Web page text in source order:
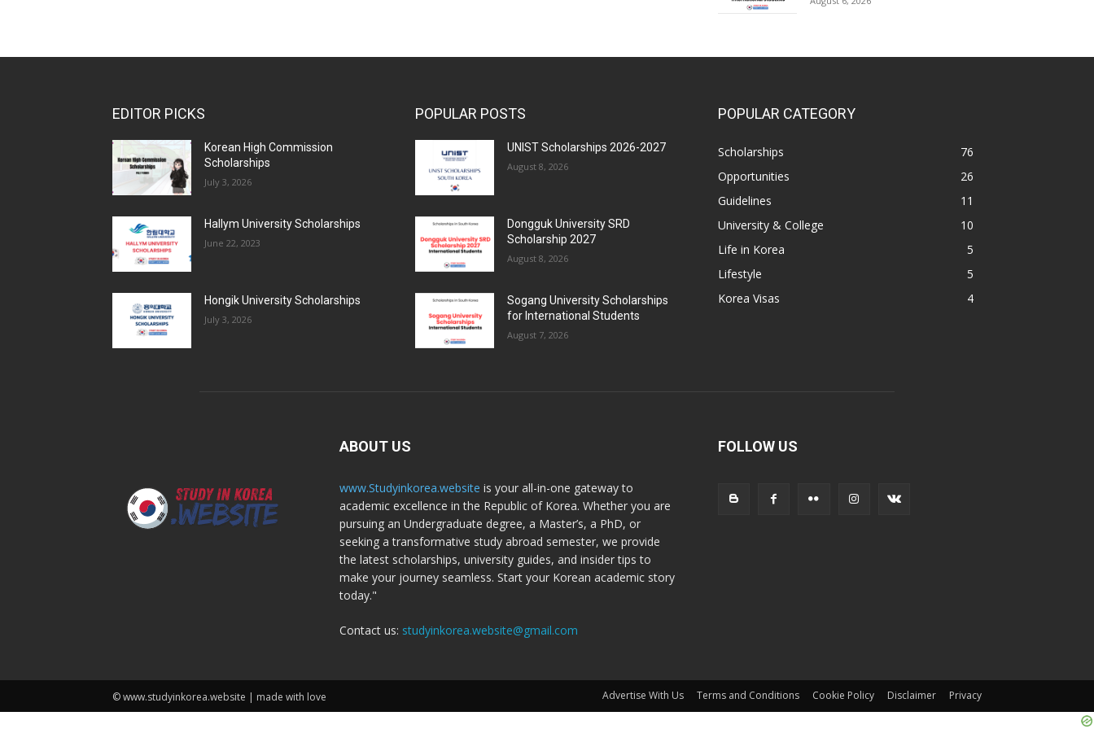
EDITOR PICKS
Korean High Commission
Scholarships
July 3, 2026
Hallym University Scholarships
June 22, 2023
Hongik University Scholarships
July 3, 2026
POPULAR POSTS
UNIST Scholarships 2026-2027
August 8, 2026
Dongguk University SRD
Scholarship 2027
August 8, 2026
Sogang University Scholarships
for International Students
August 7, 2026
POPULAR CATEGORY
Scholarships
76
Opportunities
26
Guidelines
11
University & College
10
Life in Korea
5
Lifestyle
5
Korea Visas
4
ABOUT US
www.Studyinkorea.website is your all-in-one gateway to
academic excellence in the Republic of Korea. Whether you are
pursuing an Undergraduate degree, a Master’s, a PhD, or
seeking a transformative study abroad semester, we provide
the latest scholarships, university guides, and insider tips to
make your journey seamless. Start your Korean academic story
today."
Contact us: studyinkorea.website@gmail.com
FOLLOW US
© www.studyinkorea.website | made with love Advertise With Us Terms and Conditions Cookie Policy Disclaimer Privacy